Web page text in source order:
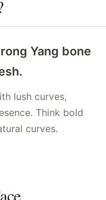
Yang bone
lush curves,
Think bold
curves.